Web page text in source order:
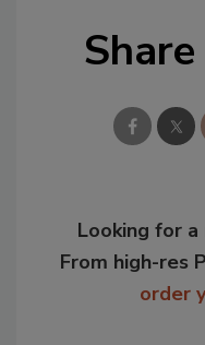
Looking for
From high-res
order